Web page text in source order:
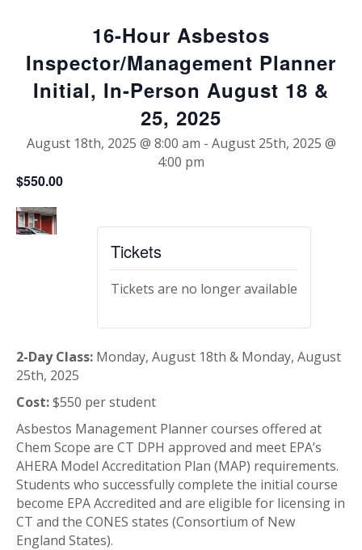
16-Hour Asbestos
Inspector/Management Planner
Initial, In-Person August 18 &
25, 2025
August 18th, 2025 @ 8:00 am - August 25th, 2025 @
4:00 pm
$550.00
Tickets
Tickets are no longer available
2-Day Class: Monday, August 18th & Monday, August
25th, 2025
Cost:$550 per student
Asbestos Management Planner courses offered at
Chem Scope are CT DPH approved and meet EPA’s
AHERA Model Accreditation Plan (MAP) requirements.
Students who successfully complete the initial course
become EPA Accredited and are eligible for licensing in
CT and the CONES states (Consortium of New
England States).